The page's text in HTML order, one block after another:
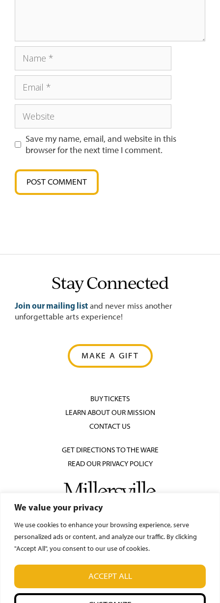
We value your privacy
We use cookies to enhance your browsing experience, serve
personalized ads or content, and analyze our traffic. By clicking
"Accept All", you consent to our use of cookies.
ACCEPT ALL
Save my name, email, and website in this
browser for the next time I comment.
Stay Connected
Join our mailing list and never miss another
unforgettable arts experience!
MAKE A GIFT
BUY TICKETS
LEARN ABOUT OUR MISSION
CONTACT US
GET DIRECTIONS TO THE WARE
READ OUR PRIVACY POLICY
© Ware Center for the Arts
(717) 871-7018